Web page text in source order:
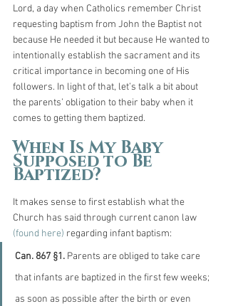
Lord, a day when Catholics remember Christ
requesting baptism from John the Baptist not
because He needed it but because He wanted to
intentionally establish the sacrament and its
critical importance in becoming one of His
followers. In light of that, let’s talk a bit about
the parents’ obligation to their baby when it
comes to getting them baptized.
When Is My Baby
Supposed to Be
Baptized?
It makes sense to first establish what the
Church has said through current canon law
(found here) regarding infant baptism:
Can. 867 §1. Parents are obliged to take care
that infants are baptized in the first few weeks;
as soon as possible after the birth or even